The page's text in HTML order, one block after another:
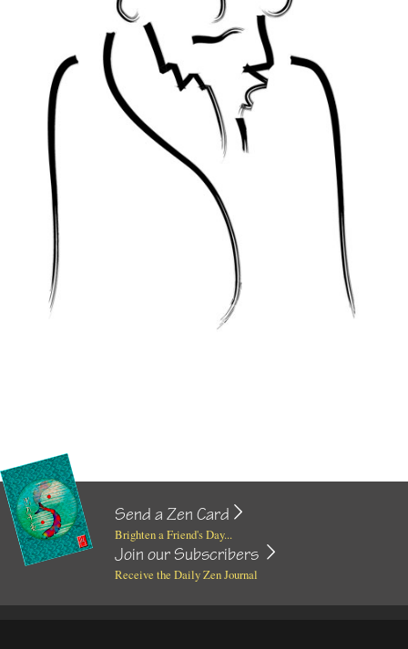
Send a Zen Card
Brighten a Friend's Day...
Join our Subscribers
Receive the Daily Zen Journal